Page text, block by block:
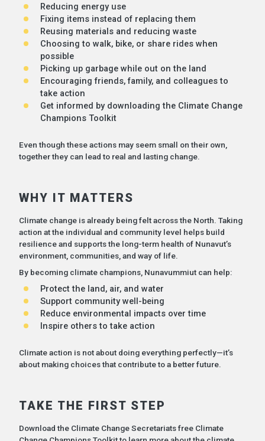
Reducing energy use
Fixing items instead of replacing them
Reusing materials and reducing waste
Choosing to walk, bike, or share rides when
possible
Picking up garbage while out on the land
Encouraging friends, family, and colleagues to
take action
Get informed by downloading the Climate Change
Champions Toolkit
Even though these actions may seem small on their own,
together they can lead to real and lasting change.
WHY IT MATTERS
Climate change is already being felt across the North. Taking
action at the individual and community level helps build
resilience and supports the long-term health of Nunavut’s
environment, communities, and way of life.
By becoming climate champions, Nunavummiut can help:
Protect the land, air, and water
Support community well-being
Reduce environmental impacts over time
Inspire others to take action
Climate action is not about doing everything perfectly—it’s
about making choices that contribute to a better future.
TAKE THE FIRST STEP
Download the Climate Change Secretariats free Climate